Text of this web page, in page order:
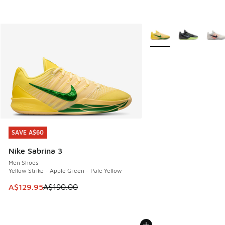
SAVE A$60
Nike Sabrina 3
Men Shoes
Yellow Strike - Apple Green - Pale Yellow
This item is on sale. Price dropped from A$190.00 to
A$129.95A$190.00
SAVE A$60
More Colors Available